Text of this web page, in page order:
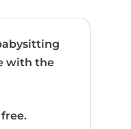
with the